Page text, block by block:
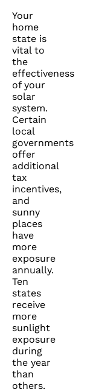
Your
home
state is
vital to
the
effectiveness
of your
solar
system.
Certain
local
governments
offer
additional
tax
incentives,
and
sunny
places
have
more
exposure
annually.
Ten
states
receive
more
sunlight
exposure
during
the year
than
others.